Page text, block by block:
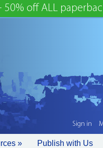
50% off ALL
» Publish with Us
Sign in